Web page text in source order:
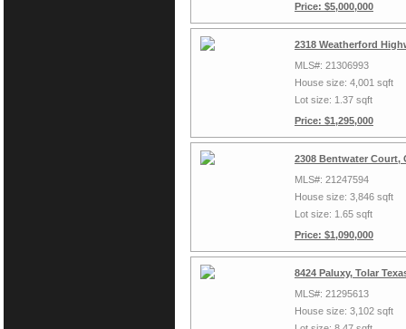
Price: $5,000,000
2318 Weatherford
MLS#: 21306993
House size: 4,001 sqft
Lot size: 1.37 sqft
Price: $1,295,000
2308 Bentwater Court,
MLS#: 21247594
House size: 3,846 sqft
Lot size: 1.65 sqft
Price: $1,090,000
8424 Paluxy, Tolar
MLS#: 21295613
House size: 3,102 sqft